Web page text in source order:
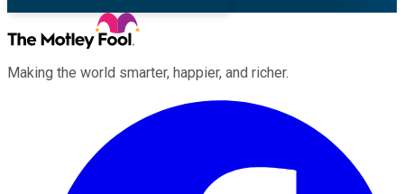
Making the world smarter, happier, and richer.